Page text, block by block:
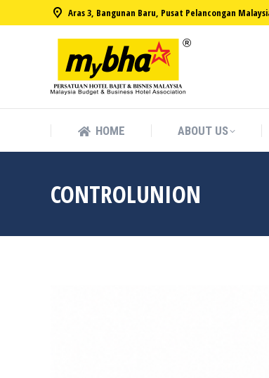
Aras 3, Bangunan Baru, Pusat Pelancongan
HOME ABOUT US
CONTROLUNION
HOME ABOUT US